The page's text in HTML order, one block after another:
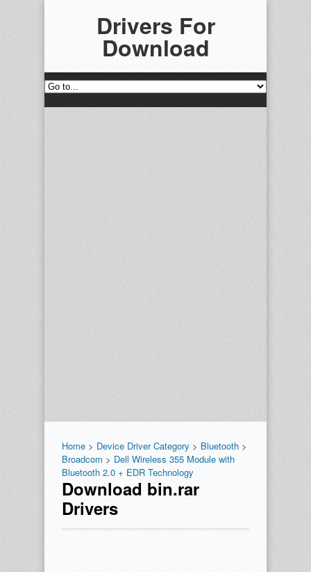
Drivers For
Download
Home > Device Driver Category > Bluetooth >
Broadcom > Dell Wireless 355 Module with
Bluetooth 2.0 + EDR Technology
Download bin.rar
Drivers